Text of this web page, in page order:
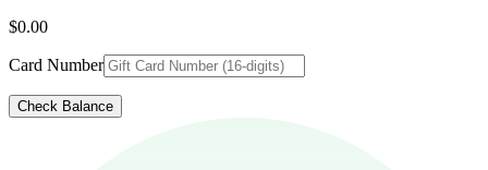
$0.00
Card Number
Check Balance